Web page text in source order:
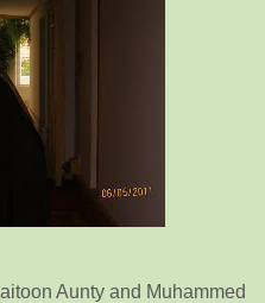
Aunty and Muhammed